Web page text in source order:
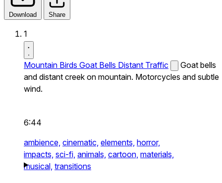
Download Share
1
Mountain Birds Goat Bells Distant Traffic
Goat bells
and distant creek on mountain. Motorcycles and subtle
wind.
6:44
ambience, cinematic, elements, horror,
impacts, sci-fi, animals, cartoon, materials,
musical, transitions